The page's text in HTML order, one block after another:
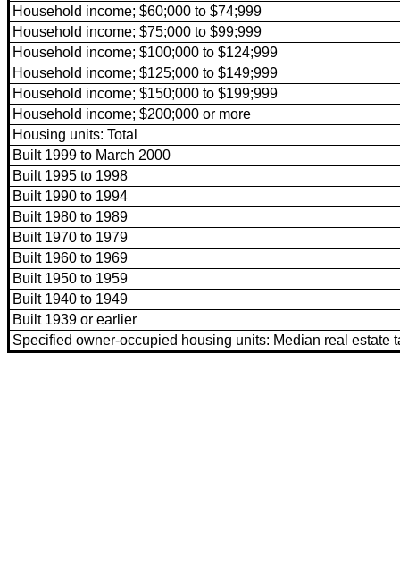
Household income; $60;000 to $74;999
Household income; $75;000 to $99;999
Household income; $100;000 to $124;999
Household income; $125;000 to $149;999
Household income; $150;000 to $199;999
Household income; $200;000 or more
Housing units: Total
Built 1999 to March 2000
Built 1995 to 1998
Built 1990 to 1994
Built 1980 to 1989
Built 1970 to 1979
Built 1960 to 1969
Built 1950 to 1959
Built 1940 to 1949
Built 1939 or earlier
Specified owner-occupied housing units: Median real estate